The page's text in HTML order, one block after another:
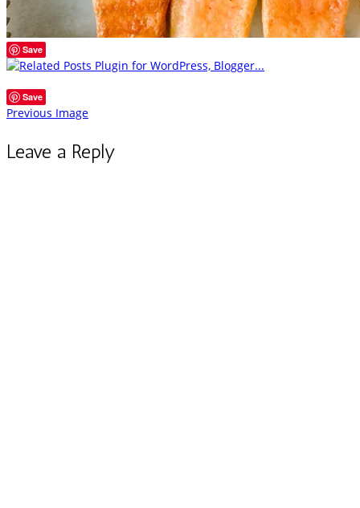
Save
Save
Previous Image
Leave a Reply